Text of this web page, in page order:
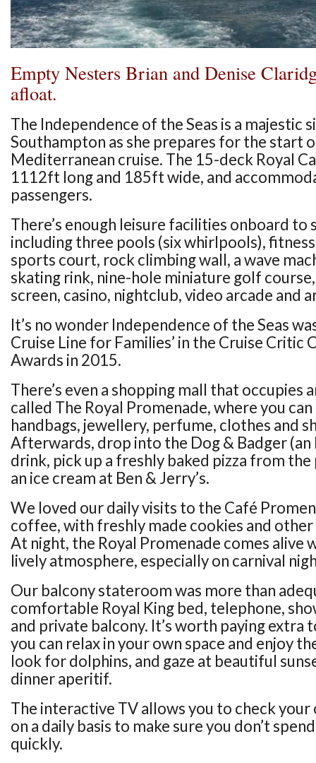
Empty Nesters Brian and Denise
afloat.
The Independence of the Seas is a majestic
Southampton as she prepares for the start
Mediterranean cruise. The 15-deck Royal
1112ft long and 185ft wide, and
passengers.
There’s enough leisure facilities onboard to
including three pools (six whirlpools),
sports court, rock climbing wall, a wave
skating rink, nine-hole miniature golf
screen, casino, nightclub, video arcade and
It’s no wonder Independence of the Seas
Cruise Line for Families’ in the Cruise Critic
Awards in 2015.
There’s even a shopping mall that occupies
called The Royal Promenade, where you
handbags, jewellery, perfume, clothes and
Afterwards, drop into the Dog & Badger (an
drink, pick up a freshly baked pizza from the
an ice cream at Ben & Jerry’s.
We loved our daily visits to the Café
coffee, with freshly made cookies and other
At night, the Royal Promenade comes alive
lively atmosphere, especially on carnival
Our balcony stateroom was more than
comfortable Royal King bed, telephone,
and private balcony. It’s worth paying extra
you can relax in your own space and enjoy
look for dolphins, and gaze at beautiful
dinner aperitif.
The interactive TV allows you to check
on a daily basis to make sure you don’t
quickly.